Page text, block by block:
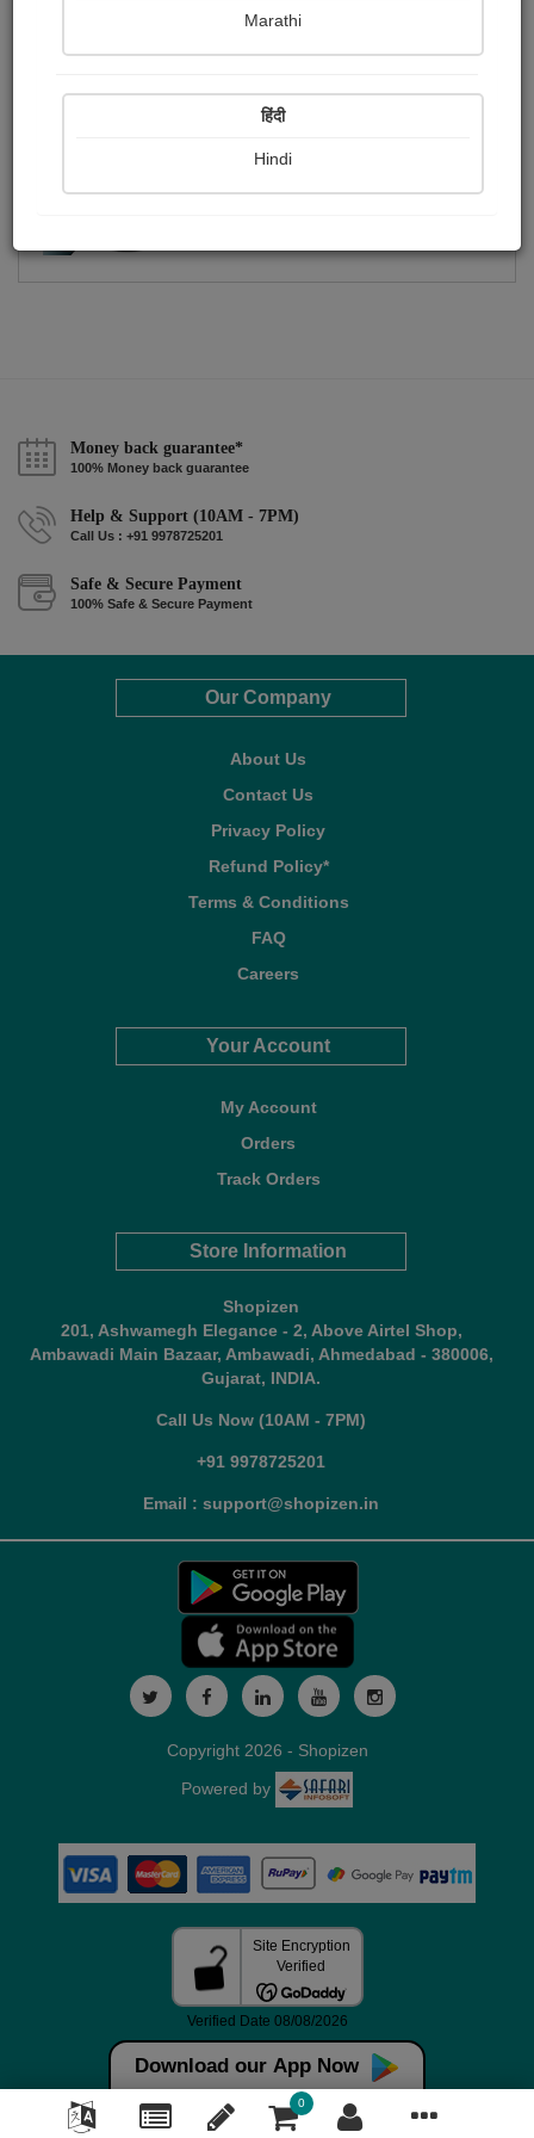
Money back guarantee*
100% Money back guarantee
Help & Support (10AM - 7PM)
Call Us : +91 9978725201
Safe & Secure Payment
100% Safe & Secure Payment
Our Company
About Us
Contact Us
Privacy Policy
Refund Policy*
Terms & Conditions
FAQ
Careers
Your Account
My Account
Orders
Track Orders
Store Information
Shopizen
201, Ashwamegh Elegance - 2, Above Airtel Shop,
Ambawadi Main Bazaar, Ambawadi, Ahmedabad - 380006,
Gujarat, INDIA.
Call Us Now (10AM - 7PM)
+91 9978725201
Email : support@shopizen.in
Download our App Now
0
Copyright 2026 - Shopizen
Powered by
Marathi
हिंदी
Hindi